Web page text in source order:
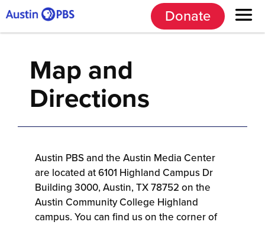
Donate
Map and
Directions
Austin PBS and the Austin Media Center
are located at 6101 Highland Campus Dr
Building 3000, Austin, TX 78752 on the
Austin Community College Highland
campus. You can find us on the corner of